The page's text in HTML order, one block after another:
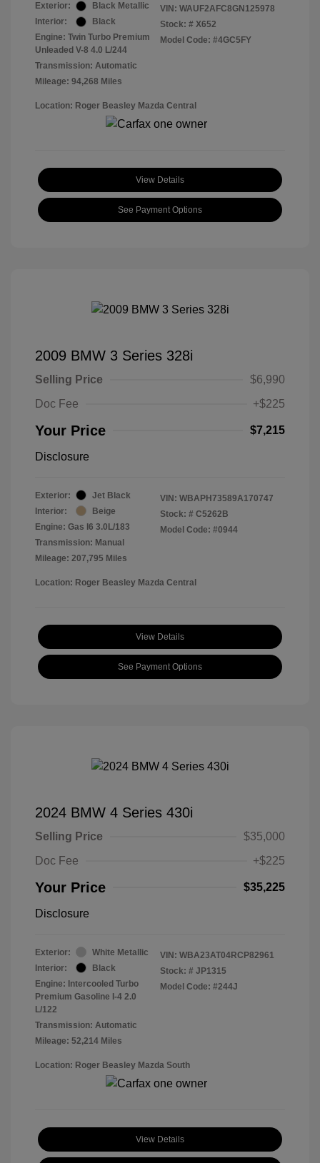
Exterior:
Black Metallic
Interior:
Black
Engine: Twin Turbo Premium
Unleaded V-8 4.0 L/244
Transmission: Automatic
Mileage: 94,268 Miles
VIN: WAUF2AFC8GN125978
Stock: # X652
Model Code: #4GC5FY
Location: Roger Beasley Mazda Central
View Details
See Payment Options
2009 BMW 3 Series 328i
Selling Price
$6,990
Doc Fee
+$225
Your Price $7,215
Disclosure
Exterior:
Jet Black
Interior:
Beige
Engine: Gas I6 3.0L/183
Transmission: Manual
Mileage: 207,795 Miles
VIN: WBAPH73589A170747
Stock: # C5262B
Model Code: #0944
Location: Roger Beasley Mazda Central
View Details
See Payment Options
2024 BMW 4 Series 430i
Selling Price
$35,000
Doc Fee
+$225
Your Price $35,225
Disclosure
Exterior:
White Metallic
Interior:
Black
Engine: Intercooled Turbo
Premium Gasoline I-4 2.0
L/122
Transmission: Automatic
Mileage: 52,214 Miles
VIN: WBA23AT04RCP82961
Stock: # JP1315
Model Code: #244J
Location: Roger Beasley Mazda South
View Details